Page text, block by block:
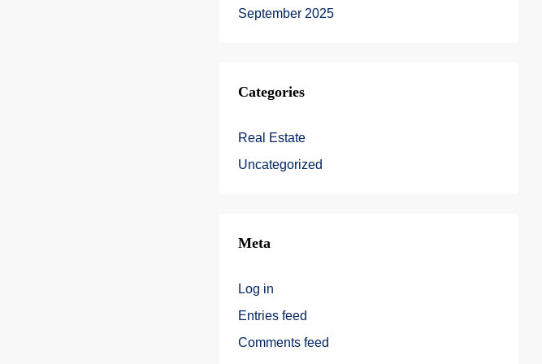
September 2025
Categories
Real Estate
Uncategorized
Meta
Log in
Entries feed
Comments feed